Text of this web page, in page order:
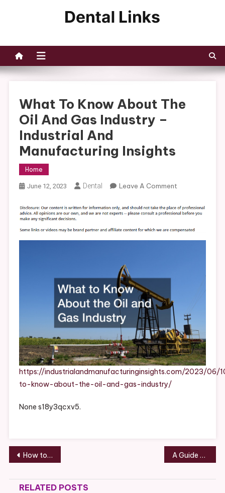
What To Know About The
Oil And Gas Industry –
Industrial And
Manufacturing Insights
Home
June 12, 2023 Dental Leave A CommentOn
To
About
Industrial
And
Manufacturing
Insights
https://industrialandmanufacturinginsights.com/2023/06/
to-know-about-the-oil-and-gas-industry/
None s18y3qcxv5.
Post
navigation
How to Select a Custom Window Treatment – Kitchen and Bathroom Remodeling Ideas A Guide to Estate Planning With a Real Estate Attorney – bidti.org
RELATED POSTS